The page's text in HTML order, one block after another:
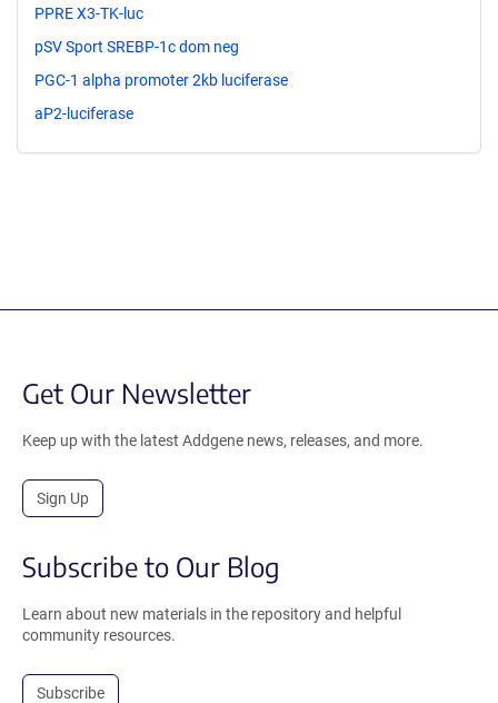
PPRE X3-TK-luc
pSV Sport SREBP-1c dom neg
PGC-1 alpha promoter 2kb luciferase
aP2-luciferase
Get Our Newsletter
Keep up with the latest Addgene news, releases, and more.
Sign Up
Subscribe to Our Blog
Learn about new materials in the repository and helpful
community resources.
Subscribe